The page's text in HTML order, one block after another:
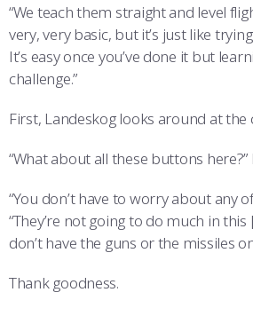
“We teach them straight and level
very, very basic, but it’s just like
It’s easy once you’ve done it but
challenge.”
First, Landeskog looks around at the
“What about all these buttons here?”
“You don’t have to worry about any
“They’re not going to do much in
don’t have the guns or the missiles
Thank goodness.